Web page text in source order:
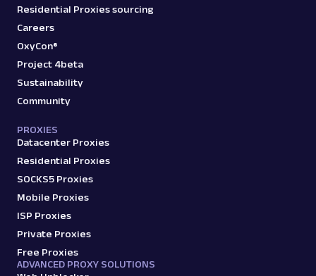
Residential Proxies sourcing
Careers
OxyCon®
Project 4beta
Sustainability
Community
PROXIES
Datacenter Proxies
Residential Proxies
SOCKS5 Proxies
Mobile Proxies
ISP Proxies
Private Proxies
Free Proxies
ADVANCED PROXY SOLUTIONS